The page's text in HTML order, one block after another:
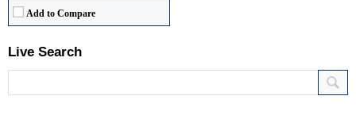
Add to Compare
Live Search